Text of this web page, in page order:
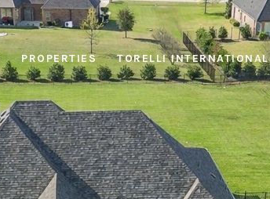
PROPERTIES TORELLI INTERNATIONAL